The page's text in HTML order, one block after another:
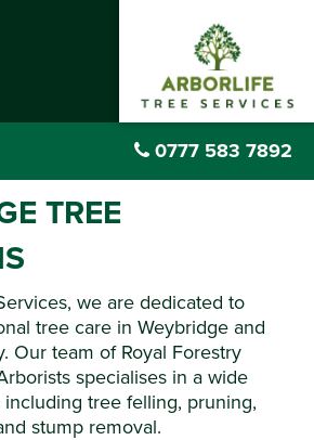
0777 583 7892
TREE
we are dedicated to
tree care in Weybridge and
Our team of Royal Forestry
specialises in a wide
tree felling, pruning,
stump removal.